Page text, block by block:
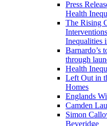
Press
Health
The Rising
Inequalities
Barnardo’s
through
Health
Left Out in
Homes
Englands
Camden
Simon
Beveridge